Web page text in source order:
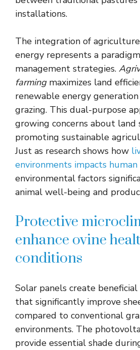
installations.
The integration of
energy represents a
management strategies.
farmingmaximizes land
renewable energy
grazing. This dual-purpose
growing concerns about land
promoting sustainable
Just as research shows how
environments impacts
environmental factors
animal well-being and
Protective
enhance ovine
conditions
Solar panels create
that significantly improve
compared to conventional
environments. The
provide essential shade